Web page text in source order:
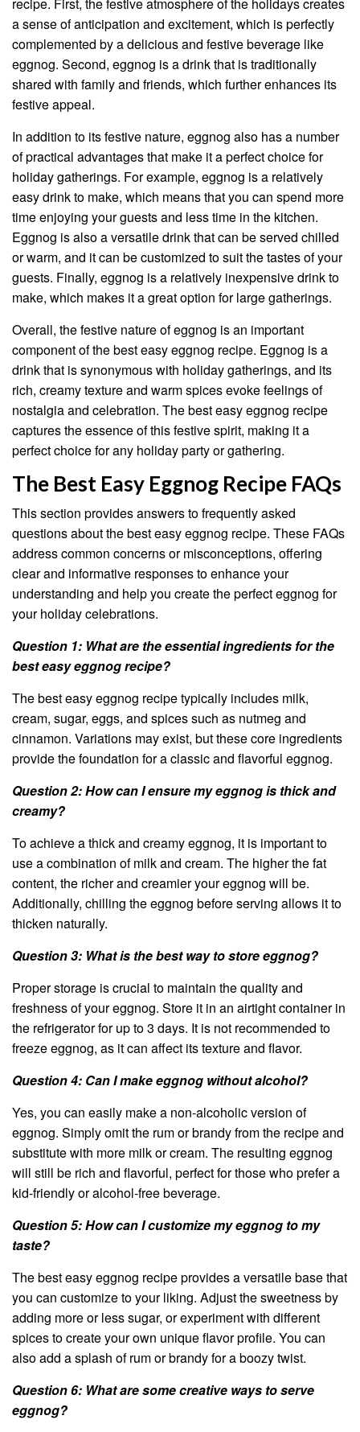
recipe. First, the festive atmosphere of the holidays creates
a sense of anticipation and excitement, which is perfectly
complemented by a delicious and festive beverage like
eggnog. Second, eggnog is a drink that is traditionally
shared with family and friends, which further enhances its
festive appeal.
In addition to its festive nature, eggnog also has a number
of practical advantages that make it a perfect choice for
holiday gatherings. For example, eggnog is a relatively
easy drink to make, which means that you can spend more
time enjoying your guests and less time in the kitchen.
Eggnog is also a versatile drink that can be served chilled
or warm, and it can be customized to suit the tastes of your
guests. Finally, eggnog is a relatively inexpensive drink to
make, which makes it a great option for large gatherings.
Overall, the festive nature of eggnog is an important
component of the best easy eggnog recipe. Eggnog is a
drink that is synonymous with holiday gatherings, and its
rich, creamy texture and warm spices evoke feelings of
nostalgia and celebration. The best easy eggnog recipe
captures the essence of this festive spirit, making it a
perfect choice for any holiday party or gathering.
The Best Easy Eggnog Recipe FAQs
This section provides answers to frequently asked
questions about the best easy eggnog recipe. These FAQs
address common concerns or misconceptions, offering
clear and informative responses to enhance your
understanding and help you create the perfect eggnog for
your holiday celebrations.
Question 1: What are the essential ingredients for the
best easy eggnog recipe?
The best easy eggnog recipe typically includes milk,
cream, sugar, eggs, and spices such as nutmeg and
cinnamon. Variations may exist, but these core ingredients
provide the foundation for a classic and flavorful eggnog.
Question 2: How can I ensure my eggnog is thick and
creamy?
To achieve a thick and creamy eggnog, it is important to
use a combination of milk and cream. The higher the fat
content, the richer and creamier your eggnog will be.
Additionally, chilling the eggnog before serving allows it to
thicken naturally.
Question 3: What is the best way to store eggnog?
Proper storage is crucial to maintain the quality and
freshness of your eggnog. Store it in an airtight container in
the refrigerator for up to 3 days. It is not recommended to
freeze eggnog, as it can affect its texture and flavor.
Question 4: Can I make eggnog without alcohol?
Yes, you can easily make a non-alcoholic version of
eggnog. Simply omit the rum or brandy from the recipe and
substitute with more milk or cream. The resulting eggnog
will still be rich and flavorful, perfect for those who prefer a
kid-friendly or alcohol-free beverage.
Question 5: How can I customize my eggnog to my
taste?
The best easy eggnog recipe provides a versatile base that
you can customize to your liking. Adjust the sweetness by
adding more or less sugar, or experiment with different
spices to create your own unique flavor profile. You can
also add a splash of rum or brandy for a boozy twist.
Question 6: What are some creative ways to serve
eggnog?